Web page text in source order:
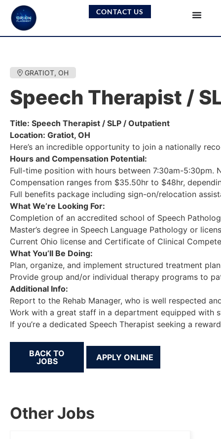
CONTACT US
GRATIOT, OH
Speech Therapist /
Title: Speech Therapist / SLP / Outpatient
Location: Gratiot, OH
Here’s an incredible opportunity to join a nationally
Hours and Compensation Potential:
Full-time position with hours between 7:30am-5:30pm.
Compensation ranges from $35.50hr to $48hr,
Full benefits package including sign-on/relocation
What We’re Looking For:
Completion of an accredited school of Speech
Master’s degree in Speech Language Pathology or
Current Ohio license and Certificate of Clinical
What You’ll Be Doing:
Plan, organize, and implement structured treatment
Provide group and/or individual therapy programs to
Additional Info:
Report to the Rehab Manager, who is well respected
Work with a great staff in a department equipped
If you’re a dedicated Speech Therapist seeking a
BACK TO
JOBS
Other Jobs